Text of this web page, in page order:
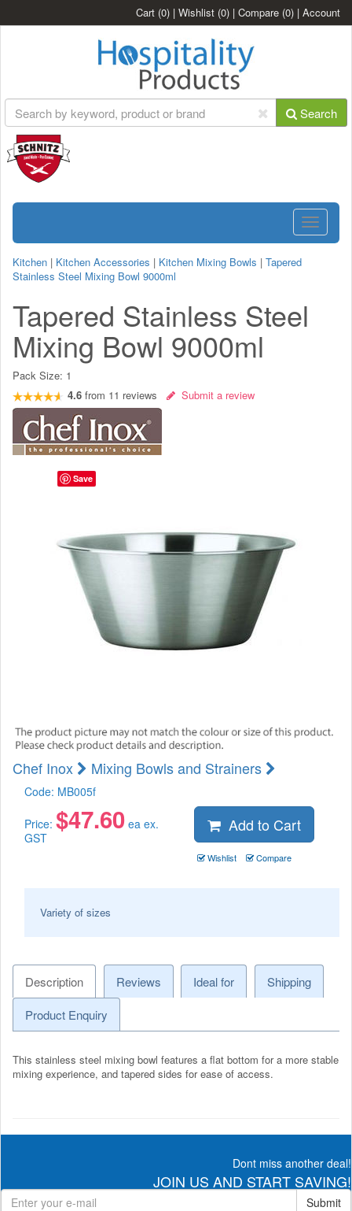
Cart (0) | Wishlist (0) | Compare (0) | Account
Search
Toggle
Kitchen | Kitchen Accessories | Kitchen Mixing Bowls | Tapered
Stainless Steel Mixing Bowl 9000ml
Tapered Stainless Steel
Mixing Bowl 9000ml
Pack Size: 1
4.6 from 11 reviews Submit a review
Chef Inox Mixing Bowls and Strainers
Code: MB005f
Price: $47.60 ea ex.
GST
Add to Cart
Wishlist Compare
Variety of sizes
Description Reviews Ideal for
Shipping
Product Enquiry
This stainless steel mixing bowl features a flat bottom for a more stable
mixing experience, and tapered sides for ease of access.
Dont miss another deal!
JOIN US AND START SAVING!
Submit
Save